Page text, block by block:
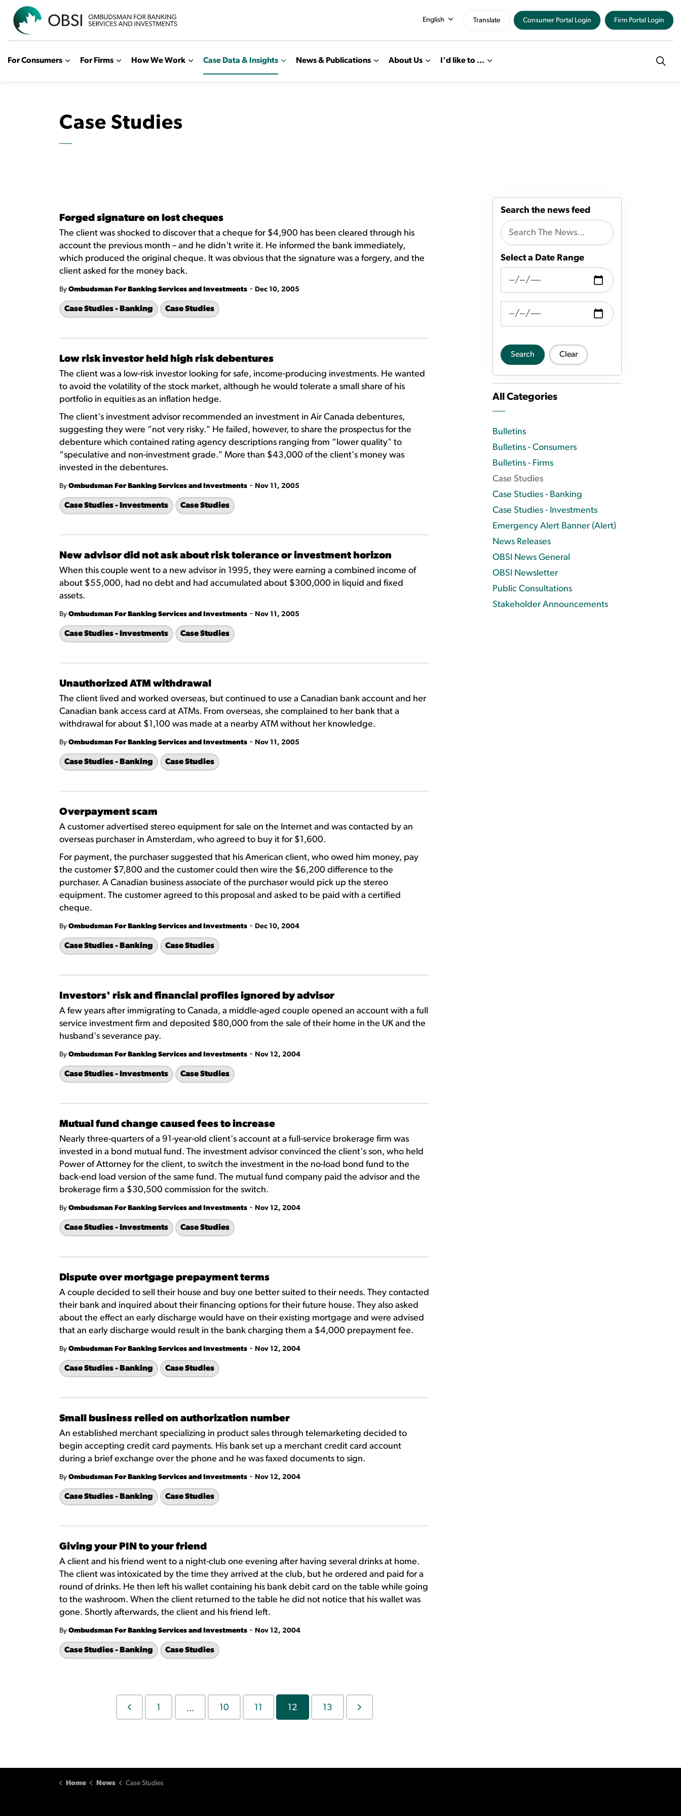
For Consumers For Firms How We Work Case Data & Insights News & Publications About Us I'd like to ...
English Translate Consumer Portal Login Firm Portal Login
Case Studies
Forged signature on lost cheques
The client was shocked to discover that a cheque for $4,900 has been cleared through his
account the previous month – and he didn't write it. He informed the bank immediately,
which produced the original cheque. It was obvious that the signature was a forgery, and the
client asked for the money back.
By Ombudsman For Banking Services and Investments - Dec 10, 2005
Case Studies - Banking Case Studies
Low risk investor held high risk debentures
The client was a low-risk investor looking for safe, income-producing investments. He wanted
to avoid the volatility of the stock market, although he would tolerate a small share of his
portfolio in equities as an inflation hedge.
The client's investment advisor recommended an investment in Air Canada debentures,
suggesting they were “not very risky." He failed, however, to share the prospectus for the
debenture which contained rating agency descriptions ranging from “lower quality" to
“speculative and non-investment grade." More than $43,000 of the client's money was
invested in the debentures.
By Ombudsman For Banking Services and Investments - Nov 11, 2005
Case Studies - Investments Case Studies
New advisor did not ask about risk tolerance or investment horizon
When this couple went to a new advisor in 1995, they were earning a combined income of
about $55,000, had no debt and had accumulated about $300,000 in liquid and fixed
assets.
By Ombudsman For Banking Services and Investments - Nov 11, 2005
Case Studies - Investments Case Studies
Unauthorized ATM withdrawal
The client lived and worked overseas, but continued to use a Canadian bank account and her
Canadian bank access card at ATMs. From overseas, she complained to her bank that a
withdrawal for about $1,100 was made at a nearby ATM without her knowledge.
By Ombudsman For Banking Services and Investments - Nov 11, 2005
Case Studies - Banking Case Studies
Overpayment scam
A customer advertised stereo equipment for sale on the Internet and was contacted by an
overseas purchaser in Amsterdam, who agreed to buy it for $1,600.
For payment, the purchaser suggested that his American client, who owed him money, pay
the customer $7,800 and the customer could then wire the $6,200 difference to the
purchaser. A Canadian business associate of the purchaser would pick up the stereo
equipment. The customer agreed to this proposal and asked to be paid with a certified
cheque.
By Ombudsman For Banking Services and Investments - Dec 10, 2004
Case Studies - Banking Case Studies
Investors' risk and financial profiles ignored by advisor
A few years after immigrating to Canada, a middle-aged couple opened an account with a full
service investment firm and deposited $80,000 from the sale of their home in the UK and the
husband's severance pay.
By Ombudsman For Banking Services and Investments - Nov 12, 2004
Case Studies - Investments Case Studies
Mutual fund change caused fees to increase
Nearly three-quarters of a 91-year-old client's account at a full-service brokerage firm was
invested in a bond mutual fund. The investment advisor convinced the client's son, who held
Power of Attorney for the client, to switch the investment in the no-load bond fund to the
back-end load version of the same fund. The mutual fund company paid the advisor and the
brokerage firm a $30,500 commission for the switch.
By Ombudsman For Banking Services and Investments - Nov 12, 2004
Case Studies - Investments Case Studies
Dispute over mortgage prepayment terms
A couple decided to sell their house and buy one better suited to their needs. They contacted
their bank and inquired about their financing options for their future house. They also asked
about the effect an early discharge would have on their existing mortgage and were advised
that an early discharge would result in the bank charging them a $4,000 prepayment fee.
By Ombudsman For Banking Services and Investments - Nov 12, 2004
Case Studies - Banking Case Studies
Small business relied on authorization number
An established merchant specializing in product sales through telemarketing decided to
begin accepting credit card payments. His bank set up a merchant credit card account
during a brief exchange over the phone and he was faxed documents to sign.
By Ombudsman For Banking Services and Investments - Nov 12, 2004
Case Studies - Banking Case Studies
Giving your PIN to your friend
A client and his friend went to a night-club one evening after having several drinks at home.
The client was intoxicated by the time they arrived at the club, but he ordered and paid for a
round of drinks. He then left his wallet containing his bank debit card on the table while going
to the washroom. When the client returned to the table he did not notice that his wallet was
gone. Shortly afterwards, the client and his friend left.
By Ombudsman For Banking Services and Investments - Nov 12, 2004
Case Studies - Banking Case Studies
1 ... 10 11 12 13
Search the news feed
Select a Date Range
News Feed Search Date From
News Feed Search Date To
Search Clear
All Categories
Bulletins
Bulletins - Consumers
Bulletins - Firms
Case Studies
Case Studies - Banking
Case Studies - Investments
Emergency Alert Banner (Alert)
News Releases
OBSI News General
OBSI Newsletter
Public Consultations
Stakeholder Announcements
Home News Case Studies